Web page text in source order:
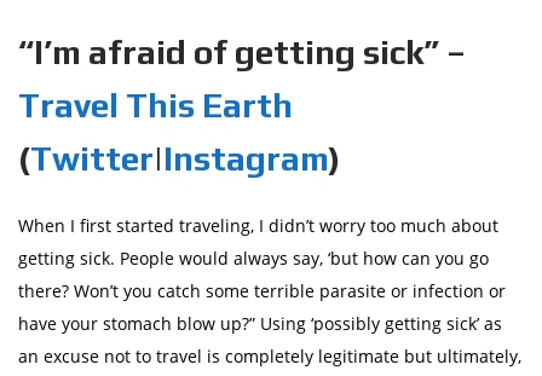
“I’m afraid of getting sick” –
Travel This Earth
(Twitter|Instagram)
When I first started traveling, I didn’t worry too much about
getting sick. People would always say, ‘but how can you go
there? Won’t you catch some terrible parasite or infection or
have your stomach blow up?” Using ‘possibly getting sick’ as
an excuse not to travel is completely legitimate but ultimately,